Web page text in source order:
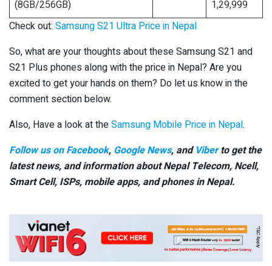
(8GB/256GB)
1,29,999
Check out: Samsung S21 Ultra Price in Nepal
So, what are your thoughts about these Samsung S21 and
S21 Plus phones along with the price in Nepal? Are you
excited to get your hands on them? Do let us know in the
comment section below.
Also, Have a look at theSamsung Mobile Price in Nepal.
Follow us on Facebook, Google News, and Viberto get the
latest news, and information about Nepal Telecom, Ncell,
Smart Cell, ISPs, mobile apps, and phones in Nepal.